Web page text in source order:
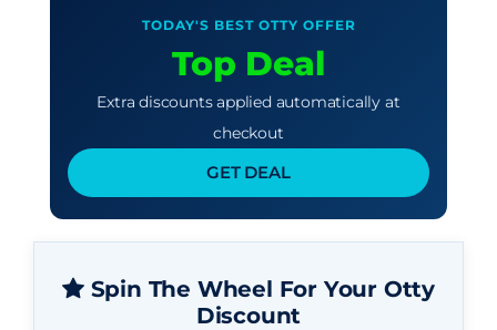
TODAY'S BEST OTTY OFFER
Top Deal
Extra discounts applied automatically at
checkout
GET DEAL
Spin The Wheel For Your Otty
Discount